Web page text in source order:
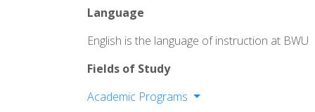
Language
English is the language of instruction at BWU
Fields of Study
Academic Programs